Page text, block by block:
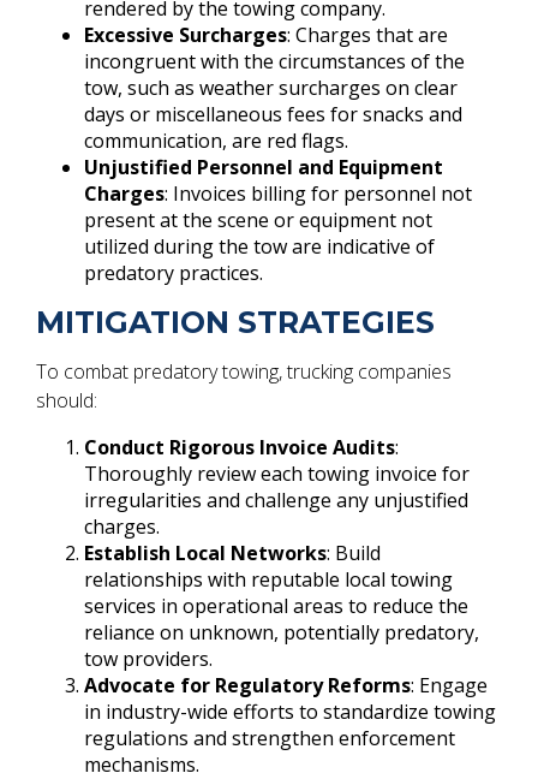
rendered by the towing company.
Excessive Surcharges: Charges that are
incongruent with the circumstances of the
tow, such as weather surcharges on clear
days or miscellaneous fees for snacks and
communication, are red flags.
Unjustified Personnel and Equipment
Charges: Invoices billing for personnel not
present at the scene or equipment not
utilized during the tow are indicative of
predatory practices.
MITIGATION STRATEGIES
To combat predatory towing, trucking companies
should:
Conduct Rigorous Invoice Audits:
Thoroughly review each towing invoice for
irregularities and challenge any unjustified
charges.
Establish Local Networks: Build
relationships with reputable local towing
services in operational areas to reduce the
reliance on unknown, potentially predatory,
tow providers.
Advocate for Regulatory Reforms: Engage
in industry-wide efforts to standardize towing
regulations and strengthen enforcement
mechanisms.